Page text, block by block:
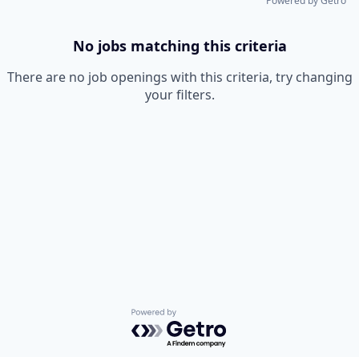
No jobs matching this criteria
There are no job openings with this criteria, try changing
your filters.
Powered by Getro.com